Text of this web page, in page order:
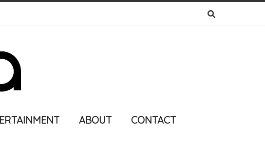
ABOUT CONTACT